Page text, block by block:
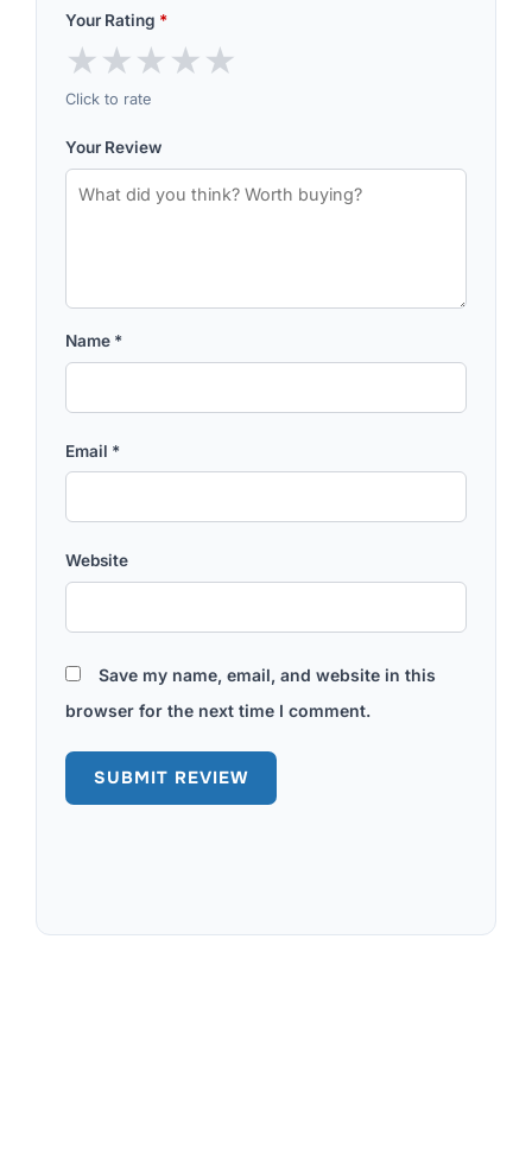
Your Rating *
★★★★★
Click to rate
Your Review
Name *
Email *
Website
Save my name, email, and website in this
browser for the next time I comment.